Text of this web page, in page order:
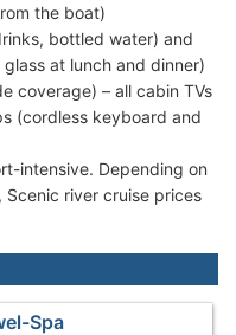
the boat)
bottled water) and
at lunch and dinner)
coverage) – all cabin TVs
(cordless keyboard and
intensive. Depending on
river cruise prices
Spa